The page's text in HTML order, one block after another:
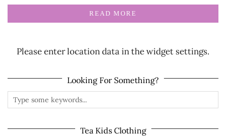
READ MORE
Please enter location data in the widget settings.
Looking For Something?
Tea Kids Clothing